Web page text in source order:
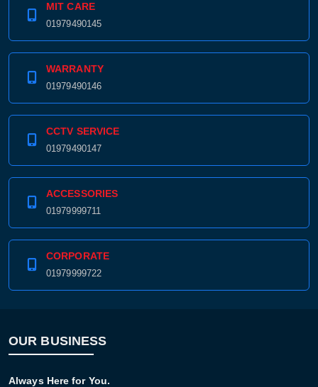
MIT CARE
01979490145
WARRANTY
01979490146
CCTV SERVICE
01979490147
ACCESSORIES
01979999711
CORPORATE
01979999722
OUR BUSINESS
Always Here for You.